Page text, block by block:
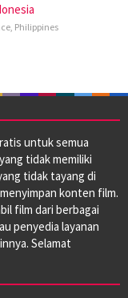
, Philippines
untuk semua
tidak memiliki
tidak tayang di
konten film.
film dari berbagai
penyedia layanan
Selamat